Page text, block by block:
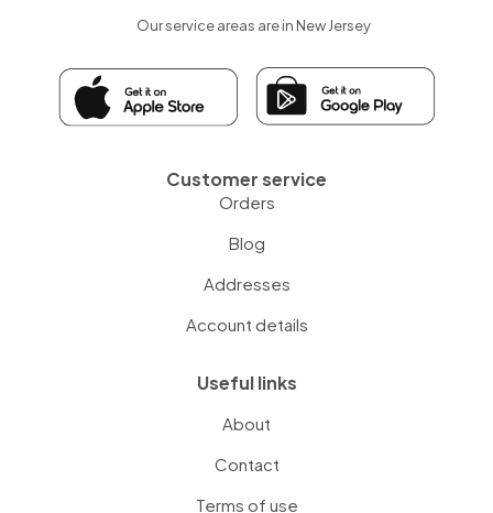
Our service areas are in New Jersey
Customer service
Orders
Blog
Addresses
Account details
Useful links
About
Contact
Terms of use